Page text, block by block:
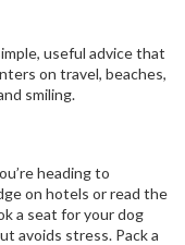
useful advice that
on travel, beaches,
smiling.
heading to
on hotels or read the
a seat for your dog
avoids stress. Pack a